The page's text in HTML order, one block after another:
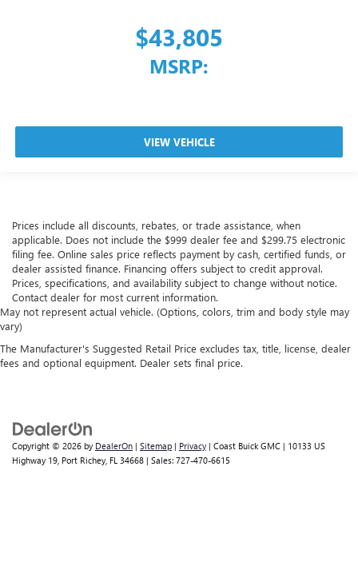
$43,805
MSRP:
VIEW VEHICLE
Prices include all discounts, rebates, or trade assistance, when
applicable. Does not include the $999 dealer fee and $299.75 electronic
filing fee. Online sales price reflects payment by cash, certified funds, or
dealer assisted finance. Financing offers subject to credit approval.
Prices, specifications, and availability subject to change without notice.
Contact dealer for most current information.
May not represent actual vehicle. (Options, colors, trim and body style may
vary)
The Manufacturer's Suggested Retail Price excludes tax, title, license, dealer
fees and optional equipment. Dealer sets final price.
Copyright © 2026 by DealerOn | Sitemap | Privacy | Coast Buick GMC | 10133 US
Highway 19, Port Richey, FL 34668 | Sales: 727-470-6615